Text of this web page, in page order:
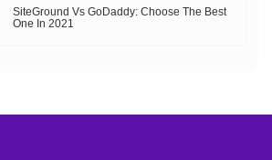
SiteGround Vs GoDaddy: Choose The Best
One In 2021